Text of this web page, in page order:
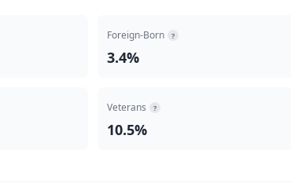
Foreign-Born ?
3.4%
Veterans ?
10.5%